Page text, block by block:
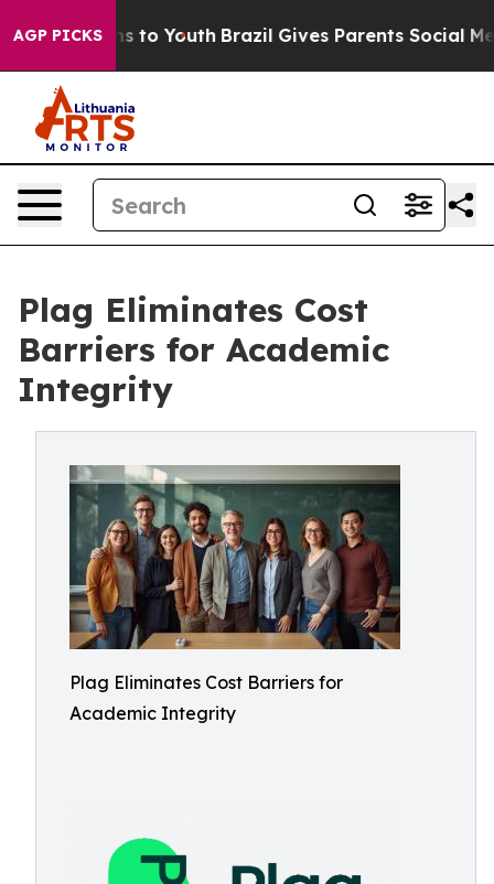
AGP PICKS
Harms to Youth Brazil Gives Parents Social Media
Plag Eliminates Cost
Barriers for Academic
Integrity
Plag Eliminates Cost Barriers for
Academic Integrity